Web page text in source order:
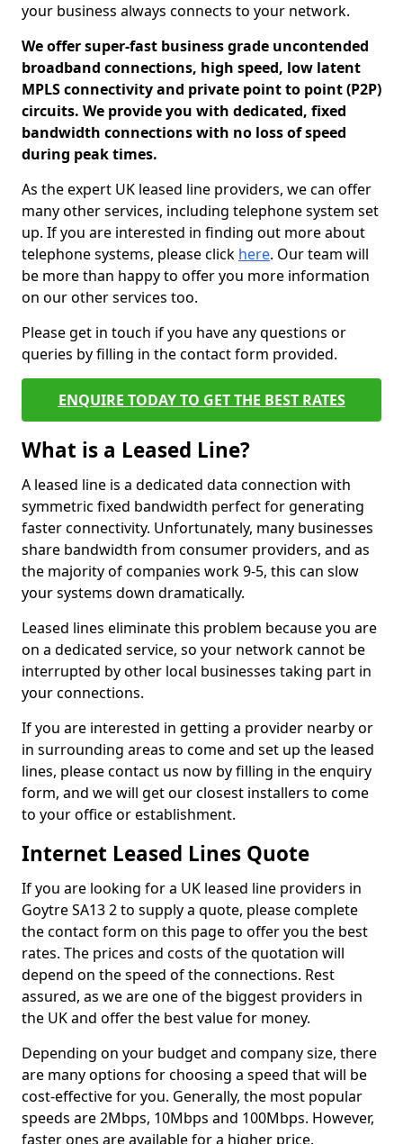
your business always connects to your network.
We offer super-fast business grade uncontended
broadband connections, high speed, low latent
MPLS connectivity and private point to point (P2P)
circuits. We provide you with dedicated, fixed
bandwidth connections with no loss of speed
during peak times.
As the expert UK leased line providers, we can offer
many other services, including telephone system set
up. If you are interested in finding out more about
telephone systems, please click here. Our team will
be more than happy to offer you more information
on our other services too.
Please get in touch if you have any questions or
queries by filling in the contact form provided.
ENQUIRE TODAY TO GET THE BEST RATES
What is a Leased Line?
A leased line is a dedicated data connection with
symmetric fixed bandwidth perfect for generating
faster connectivity. Unfortunately, many businesses
share bandwidth from consumer providers, and as
the majority of companies work 9-5, this can slow
your systems down dramatically.
Leased lines eliminate this problem because you are
on a dedicated service, so your network cannot be
interrupted by other local businesses taking part in
your connections.
If you are interested in getting a provider nearby or
in surrounding areas to come and set up the leased
lines, please contact us now by filling in the enquiry
form, and we will get our closest installers to come
to your office or establishment.
Internet Leased Lines Quote
If you are looking for a UK leased line providers in
Goytre SA13 2 to supply a quote, please complete
the contact form on this page to offer you the best
rates. The prices and costs of the quotation will
depend on the speed of the connections. Rest
assured, as we are one of the biggest providers in
the UK and offer the best value for money.
Depending on your budget and company size, there
are many options for choosing a speed that will be
cost-effective for you. Generally, the most popular
speeds are 2Mbps, 10Mbps and 100Mbps. However,
faster ones are available for a higher price.